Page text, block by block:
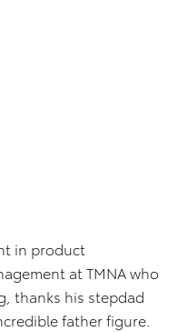
in product
at TMNA who
thanks his stepdad
father figure.